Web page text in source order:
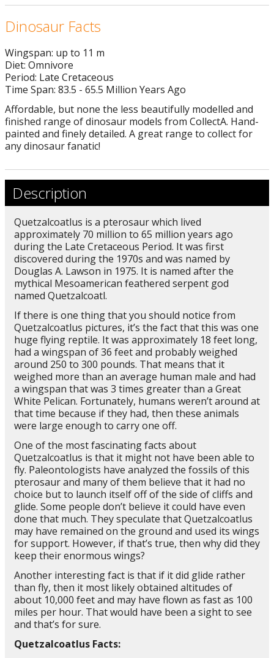
Dinosaur Facts
Wingspan: up to 11 m
Diet: Omnivore
Period: Late Cretaceous
Time Span: 83.5 - 65.5 Million Years Ago
Affordable, but none the less beautifully modelled and
finished range of dinosaur models from CollectA. Hand-
painted and finely detailed. A great range to collect for
any dinosaur fanatic!
Description
Quetzalcoatlus is a pterosaur which lived
approximately 70 million to 65 million years ago
during the Late Cretaceous Period. It was first
discovered during the 1970s and was named by
Douglas A. Lawson in 1975. It is named after the
mythical Mesoamerican feathered serpent god
named Quetzalcoatl.
If there is one thing that you should notice from
Quetzalcoatlus pictures, it’s the fact that this was one
huge flying reptile. It was approximately 18 feet long,
had a wingspan of 36 feet and probably weighed
around 250 to 300 pounds. That means that it
weighed more than an average human male and had
a wingspan that was 3 times greater than a Great
White Pelican. Fortunately, humans weren’t around at
that time because if they had, then these animals
were large enough to carry one off.
One of the most fascinating facts about
Quetzalcoatlus is that it might not have been able to
fly. Paleontologists have analyzed the fossils of this
pterosaur and many of them believe that it had no
choice but to launch itself off of the side of cliffs and
glide. Some people don’t believe it could have even
done that much. They speculate that Quetzalcoatlus
may have remained on the ground and used its wings
for support. However, if that’s true, then why did they
keep their enormous wings?
Another interesting fact is that if it did glide rather
than fly, then it most likely obtained altitudes of
about 10,000 feet and may have flown as fast as 100
miles per hour. That would have been a sight to see
and that’s for sure.
Quetzalcoatlus Facts: